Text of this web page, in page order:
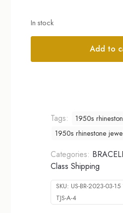
In stock
Add to
Tags:
1950s
1950s rhinestone
Categories:
Class Shipping
SKU: US-BR-2023-03-
TJS-A-4